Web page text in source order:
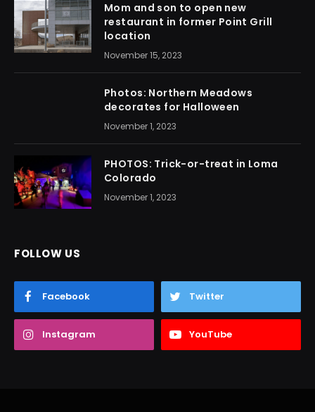
Mom and son to open new
restaurant in former Point Grill
location
November 15, 2023
Photos: Northern Meadows
decorates for Halloween
November 1, 2023
PHOTOS: Trick-or-treat in Loma
Colorado
November 1, 2023
FOLLOW US
Facebook Twitter
Instagram YouTube